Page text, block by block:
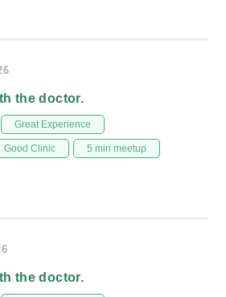
the doctor.
Great Experience
Good Clinic 5 min meetup
the doctor.